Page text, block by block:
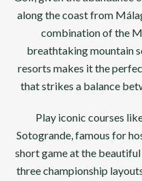
along the coast from
combination of the
breathtaking mountain
resorts makes it the
that strikes a balance
Play iconic courses
Sotogrande, famous for
short game at the beautiful
three championship